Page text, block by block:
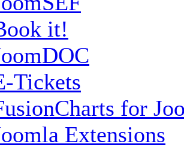
it!
Tickets
for
Extensions